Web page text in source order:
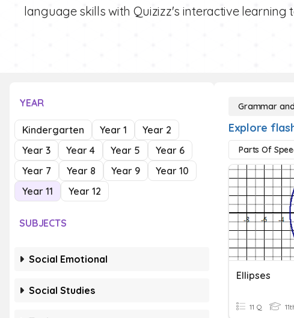
language skills with Quizizz's interactive learning
YEAR
Kindergarten Year 1
Year 2
Year 3
Year 4 Year 5
Year 6
Year 7
Year 8 Year 9
Year 10
Year 11
Year 12
SUBJECTS
Social Emotional
Social Studies
Grammar
Explore
Parts Of
Ellipses
11 Q